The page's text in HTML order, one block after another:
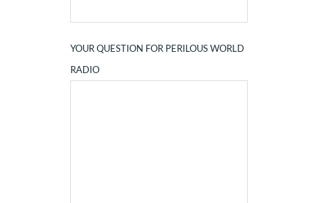
YOUR QUESTION FOR PERILOUS WORLD
RADIO